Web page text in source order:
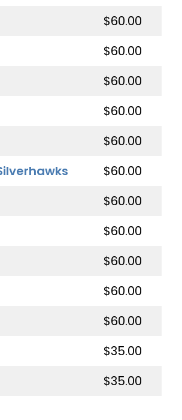
$60.00
$60.00
$60.00
$60.00
$60.00
$60.00
$60.00
$60.00
$60.00
$60.00
$60.00
$35.00
$35.00